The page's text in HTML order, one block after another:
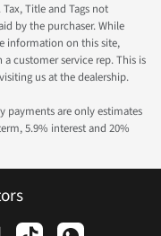
Title and Tags not
by the purchaser. While
information on this site,
customer service rep. This is
us at the dealership.
payments are only estimates
5.9% interest and 20%